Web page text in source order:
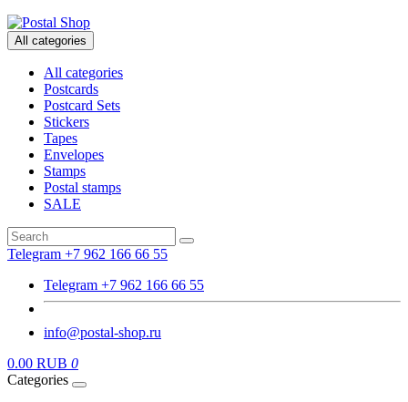
All categories
All categories
Postcards
Postcard Sets
Stickers
Tapes
Envelopes
Stamps
Postal stamps
SALE
Telegram +7 962 166 66 55
Telegram +7 962 166 66 55
info@postal-shop.ru
0.00 RUB 0
Categories